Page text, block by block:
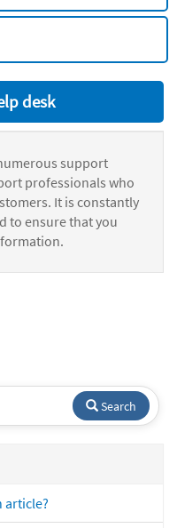
desk
support
professionals who
It is constantly
to ensure that you
Search
article?